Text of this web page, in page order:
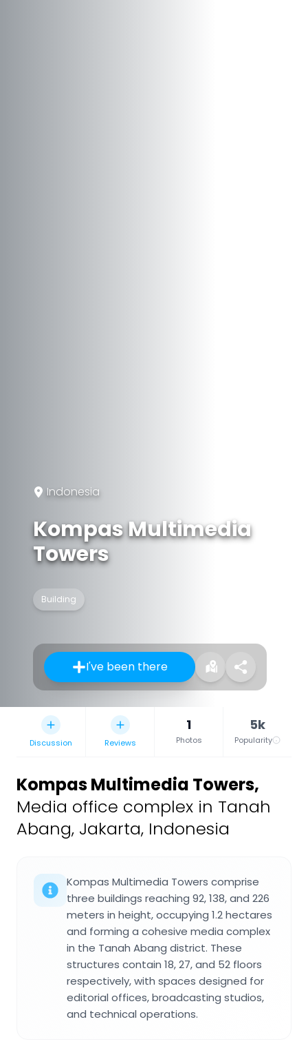
Indonesia
Kompas Multimedia
Towers
Building
I've been there
Discussion Reviews
1
Photos
5k
Popularity
Kompas Multimedia Towers,
Media office complex in Tanah
Abang, Jakarta, Indonesia
Kompas Multimedia Towers comprise
three buildings reaching 92, 138, and 226
meters in height, occupying 1.2 hectares
and forming a cohesive media complex
in the Tanah Abang district. These
structures contain 18, 27, and 52 floors
respectively, with spaces designed for
editorial offices, broadcasting studios,
and technical operations.